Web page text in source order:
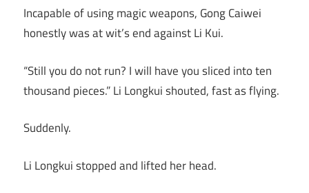
Incapable of using magic weapons, Gong Caiwei
honestly was at wit’s end against Li Kui.
“Still you do not run? I will have you sliced into ten
thousand pieces.” Li Longkui shouted, fast as flying.
Suddenly.
Li Longkui stopped and lifted her head.